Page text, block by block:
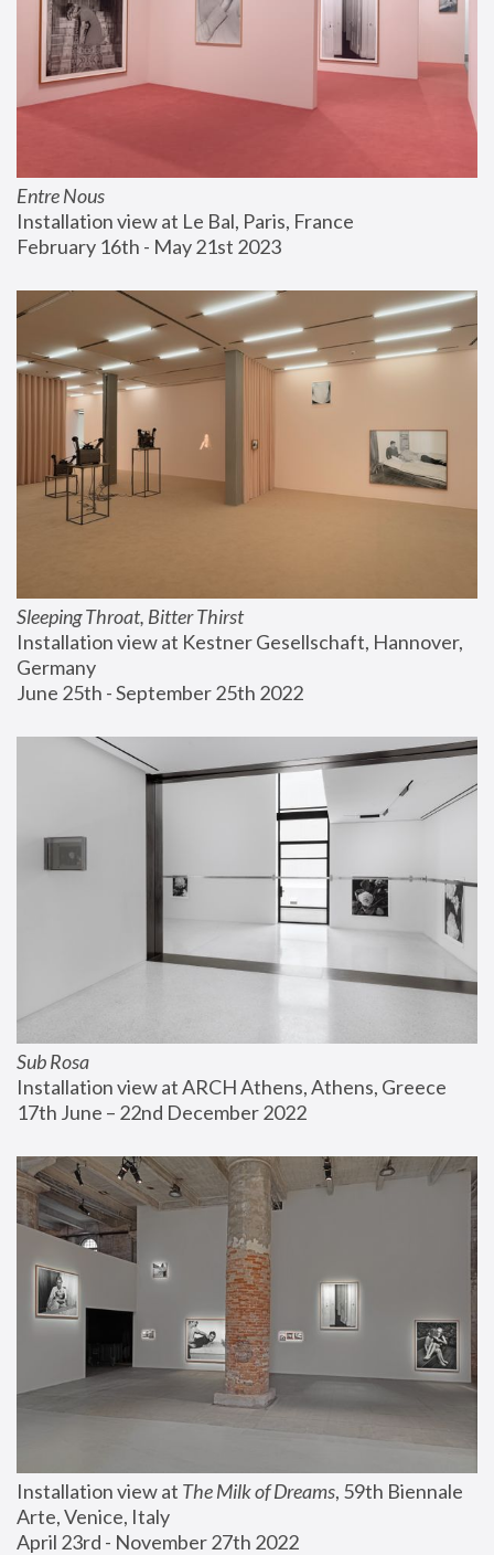
Entre Nous
Installation view at Le Bal, Paris, France
February 16th - May 21st 2023
Sleeping Throat, Bitter Thirst
Installation view at Kestner Gesellschaft, Hannover,
Germany
June 25th - September 25th 2022
Sub Rosa
Installation view at ARCH Athens, Athens, Greece
17th June – 22nd December 2022
Installation view at The Milk of Dreams, 59th Biennale
Arte, Venice, Italy
April 23rd - November 27th 2022